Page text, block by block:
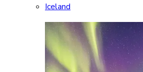
Iceland